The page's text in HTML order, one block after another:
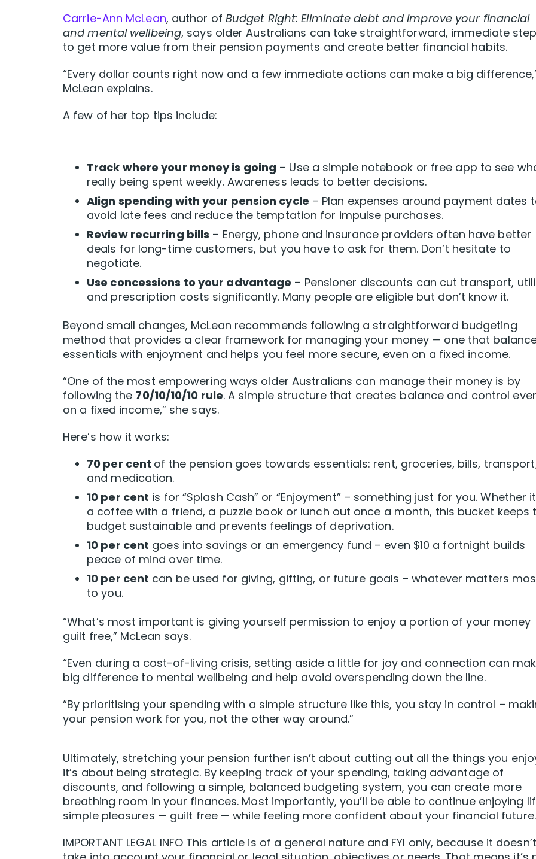
Carrie-Ann McLean, author of Budget Right: Eliminate debt and improve your financial
and mental wellbeing, says older Australians can take straightforward, immediate
to get more value from their pension payments and create better financial habits.
“Every dollar counts right now and a few immediate actions can make a big
McLean explains.
A few of her top tips include:
Track where your money is going – Use a simple notebook or free app to see
really being spent weekly. Awareness leads to better decisions.
Align spending with your pension cycle – Plan expenses around payment dates
avoid late fees and reduce the temptation for impulse purchases.
Review recurring bills – Energy, phone and insurance providers often have better
deals for long-time customers, but you have to ask for them. Don’t hesitate to
negotiate.
Use concessions to your advantage – Pensioner discounts can cut transport,
and prescription costs significantly. Many people are eligible but don’t know it.
Beyond small changes, McLean recommends following a straightforward budgeting
method that provides a clear framework for managing your money — one that
essentials with enjoyment and helps you feel more secure, even on a fixed income.
“One of the most empowering ways older Australians can manage their money is by
following the 70/10/10/10 rule. A simple structure that creates balance and control
on a fixed income,” she says.
Here’s how it works:
70 per cent of the pension goes towards essentials: rent, groceries, bills,
and medication.
10 per cent is for “Splash Cash” or “Enjoyment” – something just for you. Whether
a coffee with a friend, a puzzle book or lunch out once a month, this bucket keeps
budget sustainable and prevents feelings of deprivation.
10 per cent goes into savings or an emergency fund – even $10 a fortnight builds
peace of mind over time.
10 per cent can be used for giving, gifting, or future goals – whatever matters
to you.
“What’s most important is giving yourself permission to enjoy a portion of your money
guilt free,” McLean says.
“Even during a cost-of-living crisis, setting aside a little for joy and connection can
big difference to mental wellbeing and help avoid overspending down the line.
“By prioritising your spending with a simple structure like this, you stay in control –
your pension work for you, not the other way around.”
Ultimately, stretching your pension further isn’t about cutting out all the things you
it’s about being strategic. By keeping track of your spending, taking advantage of
discounts, and following a simple, balanced budgeting system, you can create more
breathing room in your finances. Most importantly, you’ll be able to continue enjoying
simple pleasures — guilt free — while feeling more confident about your financial future.
IMPORTANT LEGAL INFO This article is of a general nature and FYI only, because it doesn’t